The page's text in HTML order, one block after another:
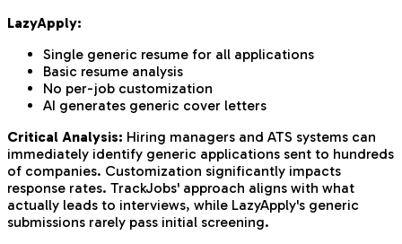
LazyApply:
Single generic resume for all applications
Basic resume analysis
No per-job customization
AI generates generic cover letters
Critical Analysis: Hiring managers and ATS systems can
immediately identify generic applications sent to hundreds
of companies. Customization significantly impacts
response rates. TrackJobs' approach aligns with what
actually leads to interviews, while LazyApply's generic
submissions rarely pass initial screening.